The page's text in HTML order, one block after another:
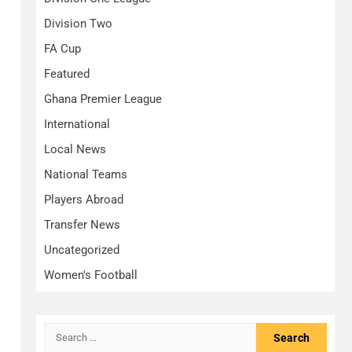
Division Two
FA Cup
Featured
Ghana Premier League
International
Local News
National Teams
Players Abroad
Transfer News
Uncategorized
Women's Football
Search